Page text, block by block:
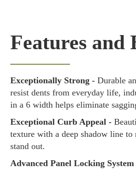
Features and
Exceptionally Strong - Durable
resist dents from everyday life,
in a 6 width helps eliminate
Exceptional Curb Appeal -
texture with a deep shadow line to
stand out.
Advanced Panel Locking